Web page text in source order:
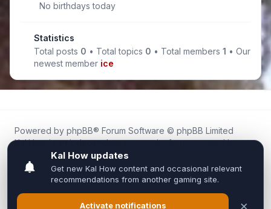
No birthdays today
Statistics
Total posts 0 • Total topics 0 • Total members1 • Our
newest member ice
Powered by phpBB® Forum Software © phpBB Limited
Kal.How is an independent community forum created by
fans for fans of Kal Online.
We are not affiliated with, endorsed by, or connected to
Inixsoft or the official Kal Online team in any way.
All trademarks, game content, and copyrights belong to their
respective owners.